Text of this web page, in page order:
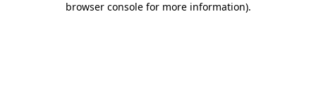
browser console for more information).